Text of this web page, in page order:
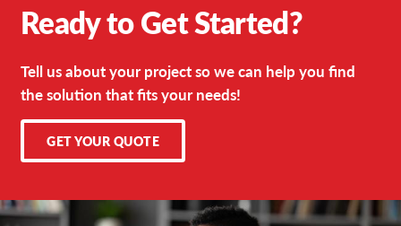
Ready to Get Started?
Tell us about your project so we can help you find
the solution that fits your needs!
GET YOUR QUOTE